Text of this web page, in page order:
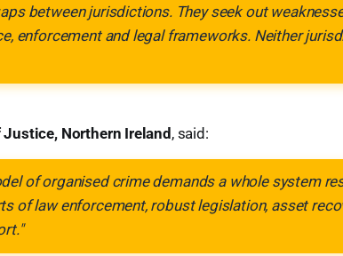
between jurisdictions. They seek out
enforcement and legal frameworks. Neither
Northern Ireland, said:
of organised crime demands a whole system
of law enforcement, robust legislation, asset